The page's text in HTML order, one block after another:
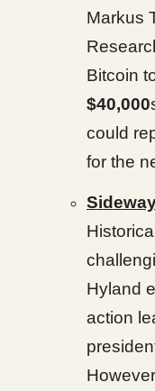
Markus
Bitcoin
$40,000
could
for the
Hyland
action